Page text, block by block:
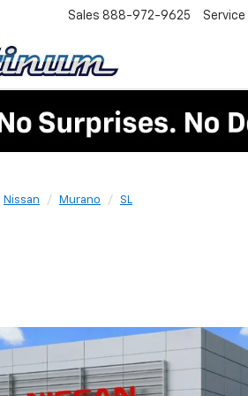
Sales 888-972-9625 Service
Nissan Murano SL